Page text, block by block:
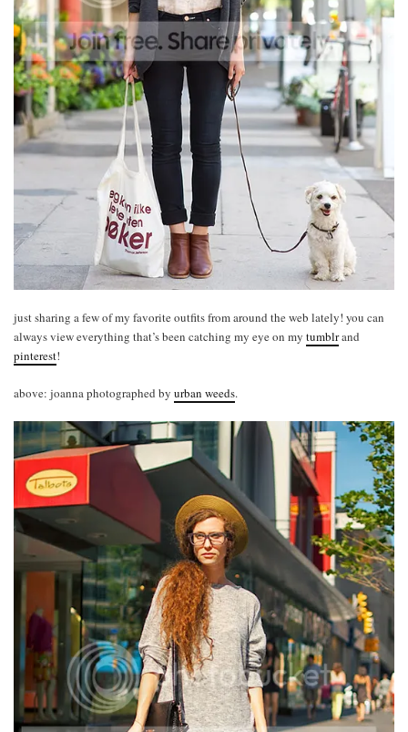
just sharing a few of my favorite outfits from around the web lately! you can
always view everything that’s been catching my eye on my tumblrand
pinterest!
above: joanna photographed by urban weeds.